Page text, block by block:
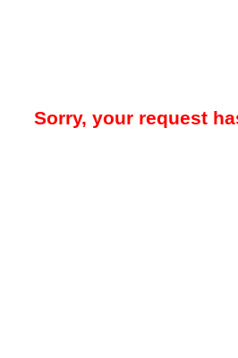
Sorry, your request